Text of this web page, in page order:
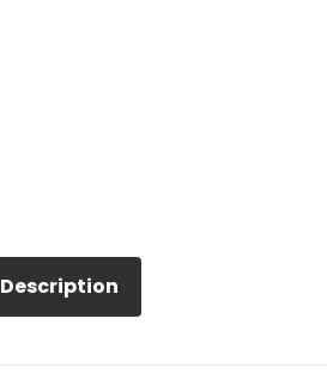
Description